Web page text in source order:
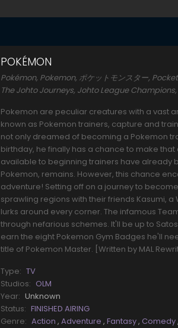
POKÉMON
Pokémon, Pokemon, ポケットモンスター,
The Johto Journeys, Johto League
Pokemon are peculiar creatures with a vast
known as Pokemon trainers, capture and
not only dreamed of becoming a Pokemon
birthday, he finally has a chance to make
available to beginning trainers have already
Pokemon, remains. However, this chance
adventure! Setting off on a journey to
sprawling regions with their friends Kasumi,
lurks around every corner. The infamous
through nefarious schemes. It'll be up to
earn the eight Pokemon Gym Badges he'll
title of Pokemon Master. [Written by MAL
Type: TV
Studios: OLM
Year: Unknown
Status: FINISHED AIRING
Genre: Action,Adventure,Fantasy, Comedy